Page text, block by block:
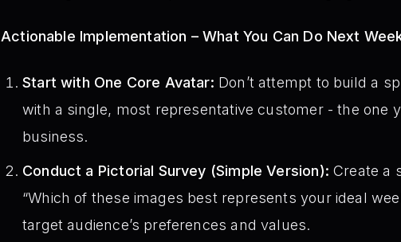
Actionable Implementation – What You Can Do Next
Start with One Core Avatar: Don’t attempt to build a
with a single, most representative customer - the one
business.
Conduct a Pictorial Survey (Simple Version): Create a
“Which of these images best represents your ideal
target audience’s preferences and values.